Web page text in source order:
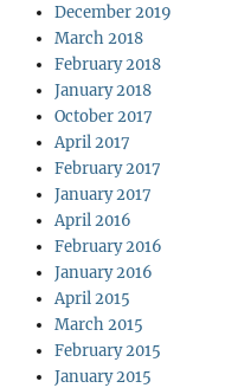
December 2019
March 2018
February 2018
January 2018
October 2017
April 2017
February 2017
January 2017
April 2016
February 2016
January 2016
April 2015
March 2015
February 2015
January 2015